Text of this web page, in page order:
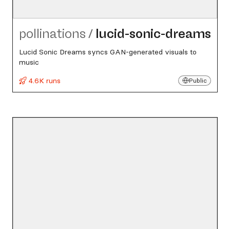
pollinations / lucid-sonic-dreams
Lucid Sonic Dreams syncs GAN-generated visuals to
music
4.6K runs
Public